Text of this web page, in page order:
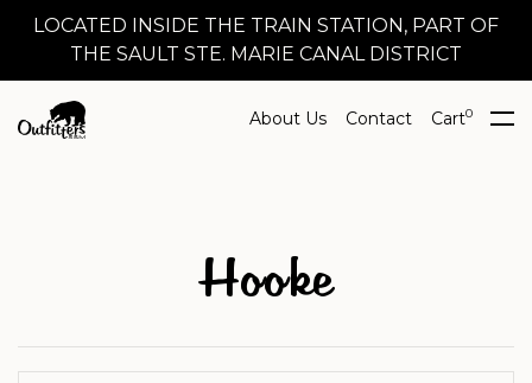
LOCATED INSIDE THE TRAIN STATION, PART OF
THE SAULT STE. MARIE CANAL DISTRICT
About Us Contact Cart0
Hooke